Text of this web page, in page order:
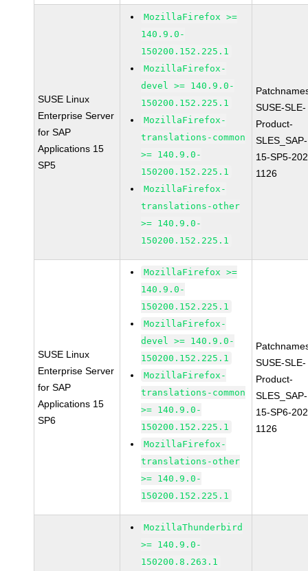
SUSE Linux
Enterprise Server
for SAP
Applications 15
SP5
MozillaFirefox >=
140.9.0-
150200.152.225.1
MozillaFirefox-
devel >= 140.9.0-
150200.152.225.1
MozillaFirefox-
translations-common
>= 140.9.0-
150200.152.225.1
MozillaFirefox-
translations-other
>= 140.9.0-
150200.152.225.1
SUSE-SLE-
Product-
SLES_SAP-
15-SP5-
1126
SUSE Linux
Enterprise Server
for SAP
Applications 15
SP6
MozillaFirefox >=
140.9.0-
150200.152.225.1
MozillaFirefox-
devel >= 140.9.0-
150200.152.225.1
MozillaFirefox-
translations-common
>= 140.9.0-
150200.152.225.1
MozillaFirefox-
translations-other
>= 140.9.0-
150200.152.225.1
SUSE-SLE-
Product-
SLES_SAP-
15-SP6-
1126
MozillaThunderbird
>= 140.9.0-
150200.8.263.1